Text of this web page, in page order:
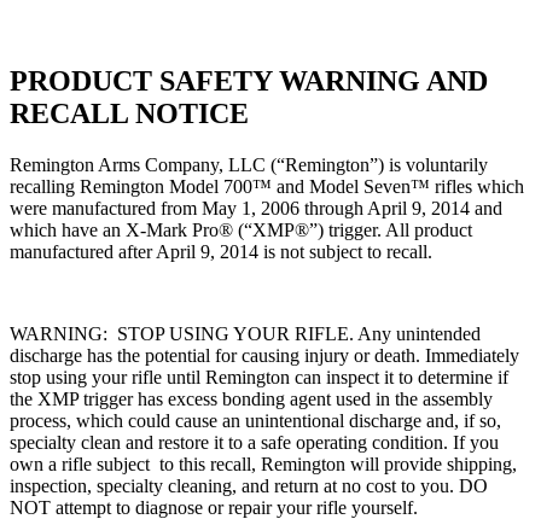
PRODUCT SAFETY WARNING AND
RECALL NOTICE
Remington Arms Company, LLC (“Remington”) is voluntarily
recalling Remington Model 700™ and Model Seven™ rifles which
were manufactured from May 1, 2006 through April 9, 2014 and
which have an X-Mark Pro® (“XMP®”) trigger. All product
manufactured after April 9, 2014 is not subject to recall.
WARNING: STOP USING YOUR RIFLE. Any unintended
discharge has the potential for causing injury or death. Immediately
stop using your rifle until Remington can inspect it to determine if
the XMP trigger has excess bonding agent used in the assembly
process, which could cause an unintentional discharge and, if so,
specialty clean and restore it to a safe operating condition. If you
own a rifle subject to this recall, Remington will provide shipping,
inspection, specialty cleaning, and return at no cost to you. DO
NOT attempt to diagnose or repair your rifle yourself.